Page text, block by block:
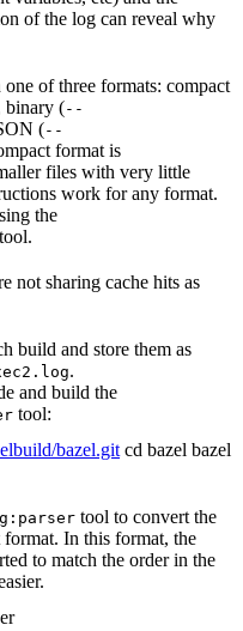
of the log can reveal why
of three formats: compact
binary (--
(--
format is
files with very little
work for any format.
the
tool.
not sharing cache hits as
build and store them as
.
and build the
tool:
bazel.git cd bazel bazel
tool to convert the
In this format, the
to match the order in the